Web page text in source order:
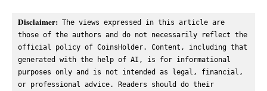
Disclaimer: The views expressed in this article are
those of the authors and do not necessarily reflect the
official policy of CoinsHolder. Content, including that
generated with the help of AI, is for informational
purposes only and is not intended as legal, financial,
or professional advice. Readers should do their